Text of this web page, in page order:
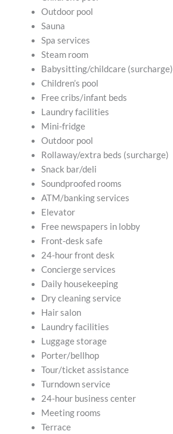
Outdoor pool
Sauna
Spa services
Steam room
Babysitting/childcare (surcharge)
Children’s pool
Free cribs/infant beds
Laundry facilities
Mini-fridge
Outdoor pool
Rollaway/extra beds (surcharge)
Snack bar/deli
Soundproofed rooms
ATM/banking services
Elevator
Free newspapers in lobby
Front-desk safe
24-hour front desk
Concierge services
Daily housekeeping
Dry cleaning service
Hair salon
Laundry facilities
Luggage storage
Porter/bellhop
Tour/ticket assistance
Turndown service
24-hour business center
Meeting rooms
Terrace